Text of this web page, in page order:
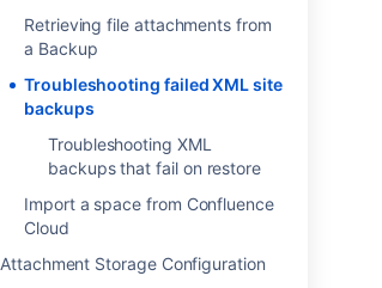
Retrieving file attachments from
a Backup
Troubleshooting failed XML site
backups
Troubleshooting XML
backups that fail on restore
Import a space from Confluence
Cloud
Attachment Storage Configuration